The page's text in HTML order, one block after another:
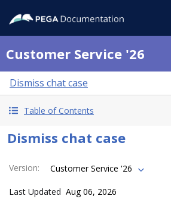
Customer Service '26
Dismiss chat case
Table of Contents
Dismiss chat case
Version: Customer Service '26
Last Updated Aug 06, 2026